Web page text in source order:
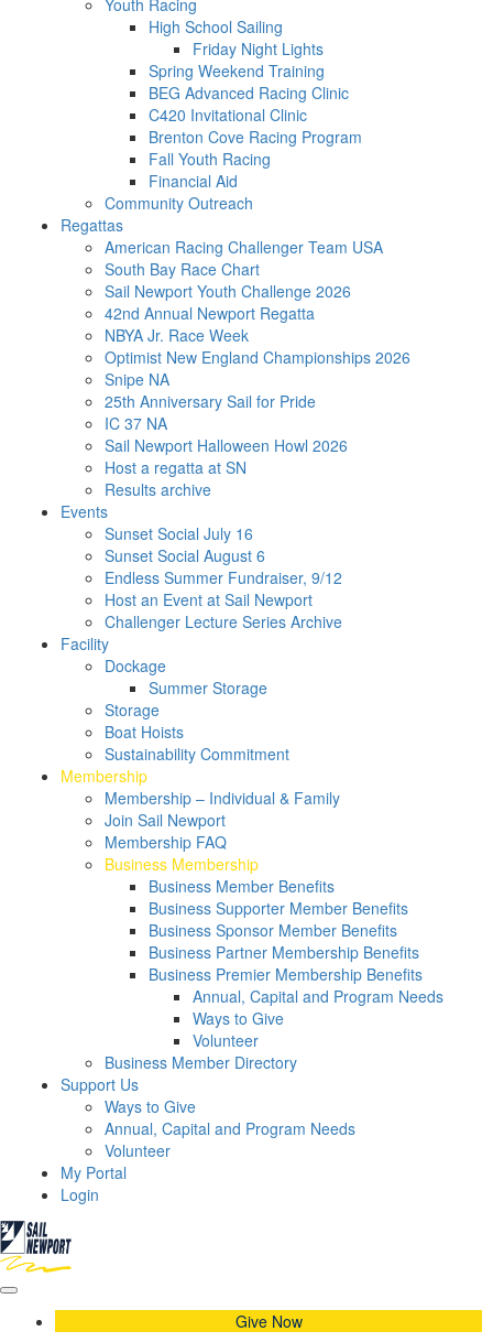
Youth Racing
High School Sailing
Friday Night Lights
Spring Weekend Training
BEG Advanced Racing Clinic
C420 Invitational Clinic
Brenton Cove Racing Program
Fall Youth Racing
Financial Aid
Community Outreach
Regattas
American Racing Challenger Team USA
South Bay Race Chart
Sail Newport Youth Challenge 2026
42nd Annual Newport Regatta
NBYA Jr. Race Week
Optimist New England Championships 2026
Snipe NA
25th Anniversary Sail for Pride
IC 37 NA
Sail Newport Halloween Howl 2026
Host a regatta at SN
Results archive
Events
Sunset Social July 16
Sunset Social August 6
Endless Summer Fundraiser, 9/12
Host an Event at Sail Newport
Challenger Lecture Series Archive
Facility
Dockage
Summer Storage
Storage
Boat Hoists
Sustainability Commitment
Membership
Membership – Individual & Family
Join Sail Newport
Membership FAQ
Business Membership
Business Member Benefits
Business Supporter Member Benefits
Business Sponsor Member Benefits
Business Partner Membership Benefits
Business Premier Membership Benefits
Annual, Capital and Program Needs
Ways to Give
Volunteer
Business Member Directory
Support Us
Ways to Give
Annual, Capital and Program Needs
Volunteer
My Portal
Login
Give Now